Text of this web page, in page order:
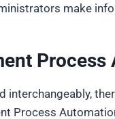
make
interchangeably,
Process